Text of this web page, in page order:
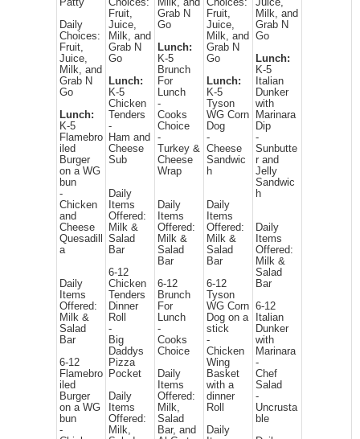
Patty
Daily
Choices:
Fruit,
Juice,
Milk, and
Grab N
Go
Lunch:
K-5
Flamebro
iled
Burger
on a WG
bun
-
Chicken
and
Cheese
Quesadill
a
Daily
Items
Offered:
Milk &
Salad
Bar
6-12
Flamebro
iled
Burger
on a WG
bun
-
Choices:
Fruit,
Juice,
Milk, and
Grab N
Go
Lunch:
K-5
Chicken
Tenders
-
Ham and
Cheese
Sub
Daily
Items
Offered:
Milk &
Salad
Bar
6-12
Chicken
Tenders
Dinner
Roll
-
Big
Daddys
Pizza
Pocket
Daily
Items
Offered:
Milk,
Milk, and
Grab N
Go
Lunch:
K-5
Brunch
For
Lunch
-
Cooks
Choice
-
Turkey &
Cheese
Wrap
Daily
Items
Offered:
Milk &
Salad
Bar
6-12
Brunch
For
Lunch
-
Cooks
Choice
Daily
Items
Offered:
Milk,
Salad
Bar, and
Choices:
Fruit,
Juice,
Milk, and
Grab N
Go
Lunch:
K-5
Tyson
WG Corn
Dog
-
Cheese
Sandwic
h
Daily
Items
Offered:
Milk &
Salad
Bar
6-12
Tyson
WG Corn
Dog on a
stick
-
Chicken
Wing
Basket
with a
dinner
Roll
Daily
Juice,
Milk, and
Grab N
Go
Lunch:
K-5
Italian
Dunker
with
Marinara
Dip
-
Sunbutte
r and
Jelly
Sandwic
h
Daily
Items
Offered:
Milk &
Salad
Bar
6-12
Italian
Dunker
with
Marinara
-
Chef
Salad
-
Uncrusta
ble